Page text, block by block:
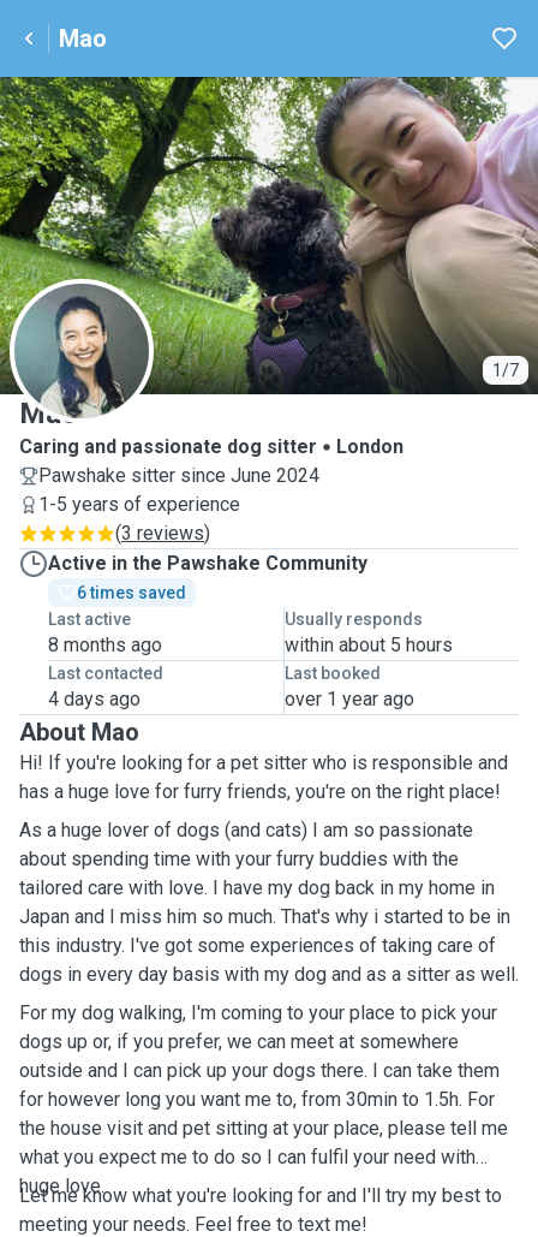
Mao
1/7
M
Mao
Caring and passionate dog sitter
London
Pawshake sitter since June 2024
1-5 years of experience
(3 reviews)
Active in the Pawshake Community
6 times saved
Last active
8 months ago
Usually responds
within about 5 hours
Last contacted
4 days ago
Last booked
over 1 year ago
About Mao
Hi! If you're looking for a pet sitter who is responsible and
has a huge love for furry friends, you're on the right place!
As a huge lover of dogs (and cats) I am so passionate
about spending time with your furry buddies with the
tailored care with love. I have my dog back in my home in
Japan and I miss him so much. That's why i started to be in
this industry. I've got some experiences of taking care of
dogs in every day basis with my dog and as a sitter as well.
For my dog walking, I'm coming to your place to pick your
dogs up or, if you prefer, we can meet at somewhere
outside and I can pick up your dogs there. I can take them
for however long you want me to, from 30min to 1.5h. For
the house visit and pet sitting at your place, please tell me
what you expect me to do so I can fulfil your need with
huge love.
Let me know what you're looking for and I'll try my best to
meeting your needs. Feel free to text me!